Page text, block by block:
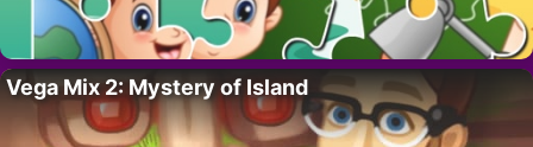
Vega Mix 2: Mystery of Island